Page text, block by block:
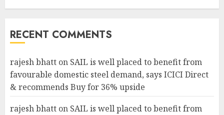
RECENT COMMENTS
rajesh bhatt on SAIL is well placed to benefit from
favourable domestic steel demand, says ICICI Direct
& recommends Buy for 36% upside
rajesh bhatt on SAIL is well placed to benefit from